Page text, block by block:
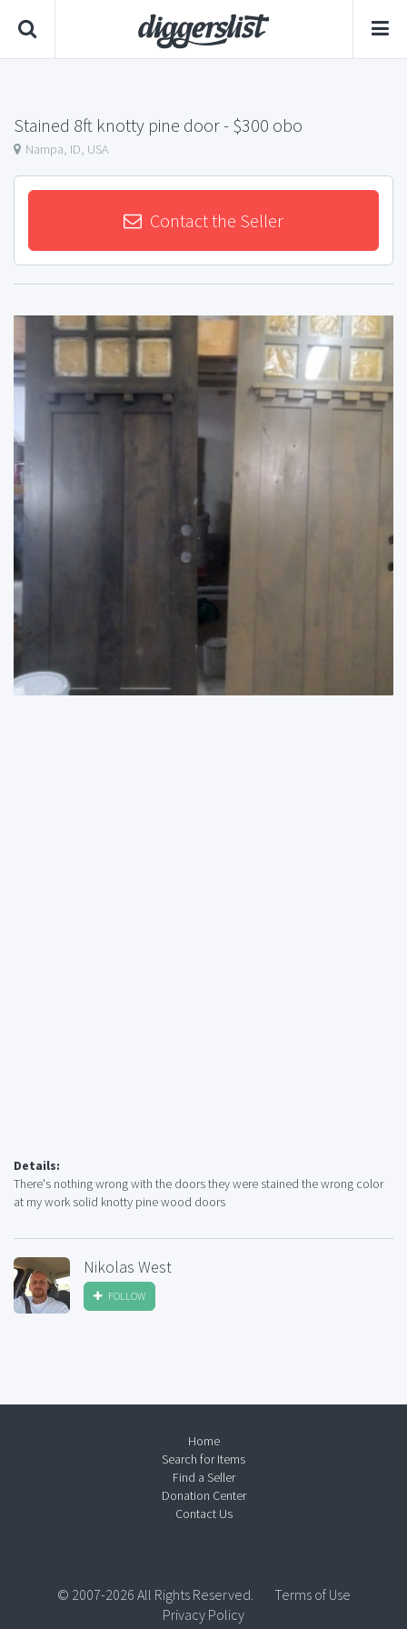
Stained 8ft knotty pine door- $300 obo
Nampa, ID, USA
Contact the Seller
Details:
There's nothing wrong with the doors they were stained the wrong color
at my work solid knotty pine wood doors
Nikolas West
FOLLOW
Home
Search for Items
Find a Seller
Donation Center
Contact Us
© 2007-2026 All Rights Reserved.
Terms of Use
Privacy Policy